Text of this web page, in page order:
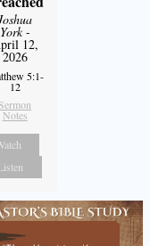
York-
12,
2026
5:1-
12
Notes